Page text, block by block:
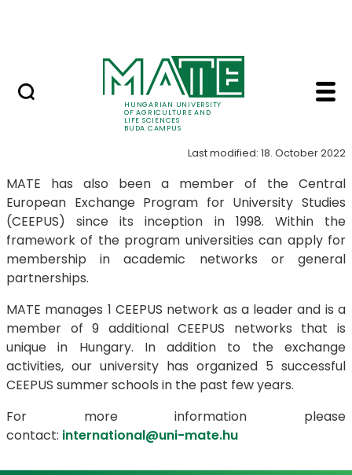
HUNGARIAN UNIVERSITY
OF AGRICULTURE AND
LIFE SCIENCES
BUDA CAMPUS
CEEPUS - Buda
CEEPUS
Last modified: 18. October 2022
MATE has also been a member of the Central
European Exchange Program for University Studies
(CEEPUS) since its inception in 1998. Within the
framework of the program universities can apply for
membership in academic networks or general
partnerships.
MATE manages 1 CEEPUS network as a leader and is a
member of 9 additional CEEPUS networks that is
unique in Hungary. In addition to the exchange
activities, our university has organized 5 successful
CEEPUS summer schools in the past few years.
For more information please
contact: international@uni-mate.hu